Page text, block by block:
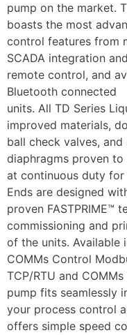
pump on the market.
boasts the most
control features from
SCADA integration and
remote control, and
Bluetooth connected
units. All TD Series
improved materials,
ball check valves,
diaphragms proven to
at continuous duty
Ends are designed
proven FASTPRIME™
commissioning and
of the units. Available
COMMs Control
TCP/RTU and
pump fits seamlessly
your process control
offers simple speed